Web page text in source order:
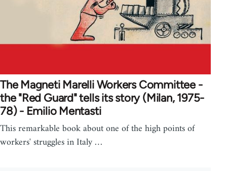
The Magneti Marelli Workers Committee -
the "Red Guard" tells its story (Milan, 1975-
78) - Emilio Mentasti
This remarkable book about one of the high points of
workers' struggles in Italy …